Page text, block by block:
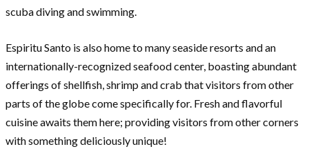
scuba diving and swimming.
Espiritu Santo is also home to many seaside resorts and an
internationally-recognized seafood center, boasting abundant
offerings of shellfish, shrimp and crab that visitors from other
parts of the globe come specifically for. Fresh and flavorful
cuisine awaits them here; providing visitors from other corners
with something deliciously unique!